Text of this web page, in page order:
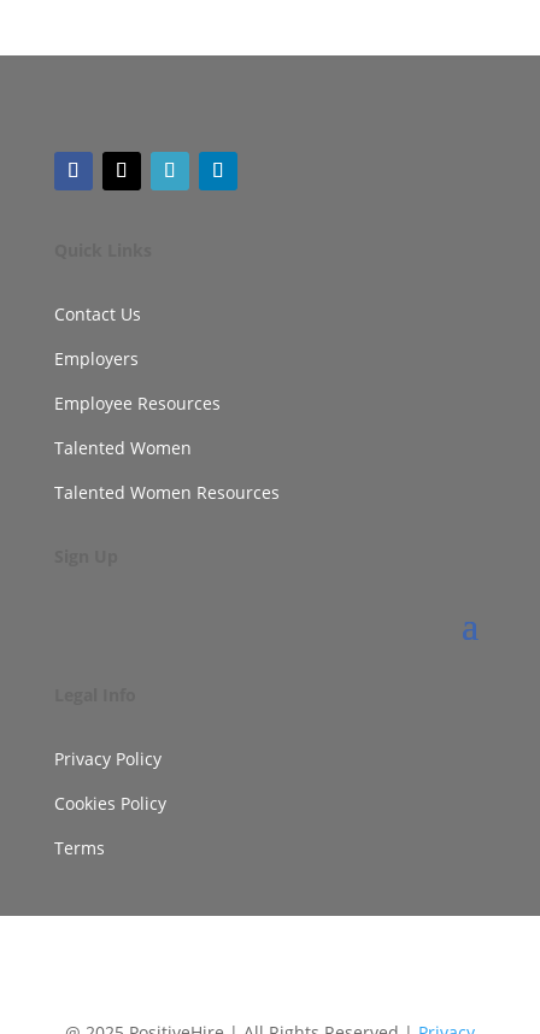
Contact Us
Employers
Employee Resources
Talented Women
Talented Women Resources
Privacy Policy
Cookies Policy
Terms